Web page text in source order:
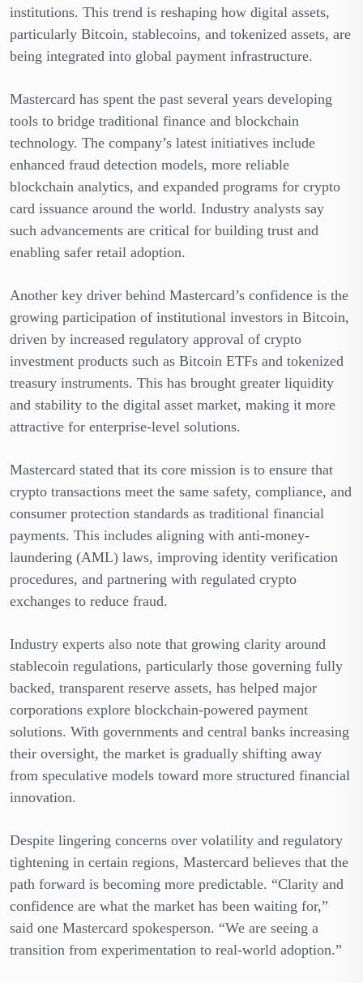
institutions. This trend is reshaping how digital assets,
particularly Bitcoin, stablecoins, and tokenized assets, are
being integrated into global payment infrastructure.
Mastercard has spent the past several years developing
tools to bridge traditional finance and blockchain
technology. The company’s latest initiatives include
enhanced fraud detection models, more reliable
blockchain analytics, and expanded programs for crypto
card issuance around the world. Industry analysts say
such advancements are critical for building trust and
enabling safer retail adoption.
Another key driver behind Mastercard’s confidence is the
growing participation of institutional investors in Bitcoin,
driven by increased regulatory approval of crypto
investment products such as Bitcoin ETFs and tokenized
treasury instruments. This has brought greater liquidity
and stability to the digital asset market, making it more
attractive for enterprise-level solutions.
Mastercard stated that its core mission is to ensure that
crypto transactions meet the same safety, compliance, and
consumer protection standards as traditional financial
payments. This includes aligning with anti-money-
laundering (AML) laws, improving identity verification
procedures, and partnering with regulated crypto
exchanges to reduce fraud.
Industry experts also note that growing clarity around
stablecoin regulations, particularly those governing fully
backed, transparent reserve assets, has helped major
corporations explore blockchain-powered payment
solutions. With governments and central banks increasing
their oversight, the market is gradually shifting away
from speculative models toward more structured financial
innovation.
Despite lingering concerns over volatility and regulatory
tightening in certain regions, Mastercard believes that the
path forward is becoming more predictable. “Clarity and
confidence are what the market has been waiting for,”
said one Mastercard spokesperson. “We are seeing a
transition from experimentation to real-world adoption.”